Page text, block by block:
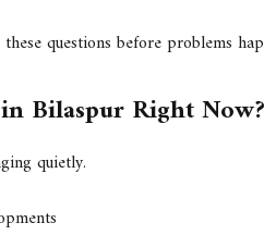
questions before problems
Bilaspur Right Now?
quietly.